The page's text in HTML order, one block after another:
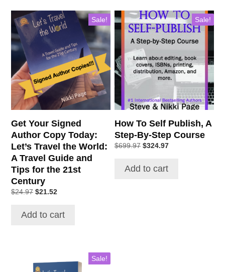
Sale!
Get Your Signed
Author Copy Today:
Let’s Travel the World:
A Travel Guide and
Tips for the 21st
Century
$24.97 Original
was:
$24.97.
$21.52
is:
$21.52.
Add to cart
Sale!
How To Self Publish, A
Step-By-Step Course
$699.97 Original
was:
$699.97.
$324.97Current
Add to cart
Sale!